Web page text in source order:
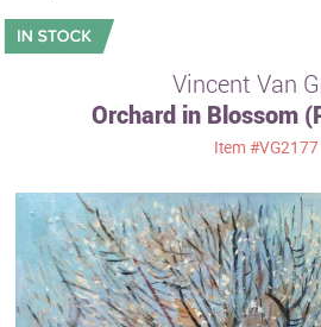
Sizes
Movements
Best Sellers
Custom Art
Vincent Van
Orchard in Blossom
Item #VG2177